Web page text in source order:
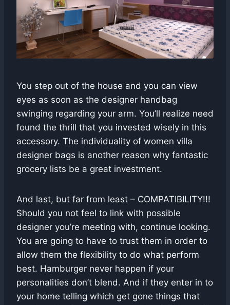
You step out of the house and you can view
eyes as soon as the designer handbag
swinging regarding your arm. You’ll realize need
found the thrill that you invested wisely in this
accessory. The individuality of women villa
designer bags is another reason why fantastic
grocery lists be a great investment.
And last, but far from least – COMPATIBILITY!!!
Should you not feel to link with possible
designer you’re meeting with, continue looking.
You are going to have to trust them in order to
allow them the flexibility to do what perform
best. Hamburger never happen if your
personalities don’t blend. And if they enter in to
your home telling which get gone things that